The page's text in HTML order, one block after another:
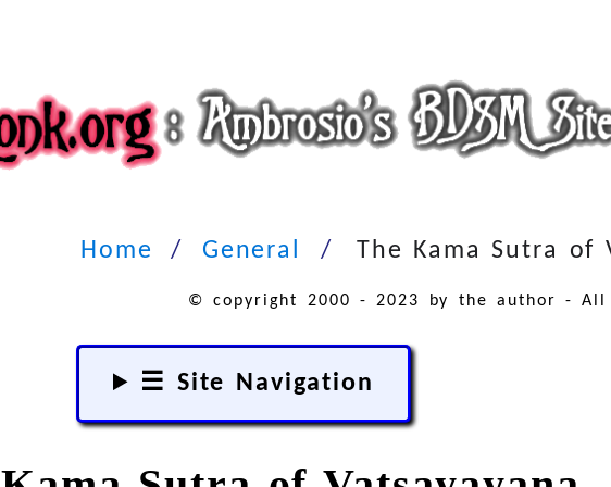
Home General The Kama Sutra of
© copyright 2000 - 2023 by the author - All
☰ Site Navigation